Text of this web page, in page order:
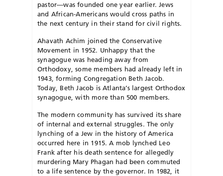
pastor—was founded one year earlier. Jews
and African-Americans would cross paths in
the next century in their stand for civil rights.
Ahavath Achim joined the Conservative
Movement in 1952. Unhappy that the
synagogue was heading away from
Orthodoxy, some members had already left in
1943, forming Congregation Beth Jacob.
Today, Beth Jacob is Atlanta’s largest Orthodox
synagogue, with more than 500 members.
The modern community has survived its share
of internal and external struggles. The only
lynching of a Jew in the history of America
occurred here in 1915. A mob lynched Leo
Frank after his death sentence for allegedly
murdering Mary Phagan had been commuted
to a life sentence by the governor. In 1982, it